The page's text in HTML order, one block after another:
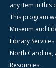
any item in this
This program
Museum and
Library
North Carolina,
Resources.